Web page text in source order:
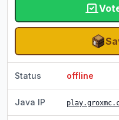
Status offline
Java IP